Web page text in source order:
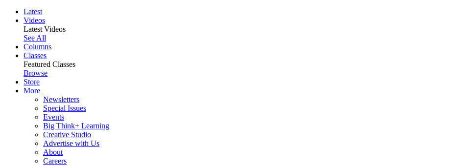
Latest
Videos
Latest Videos
See All
Columns
Classes
Featured Classes
Browse
Store
More
Newsletters
Special Issues
Events
Big Think+ Learning
Creative Studio
Advertise with Us
About
Careers